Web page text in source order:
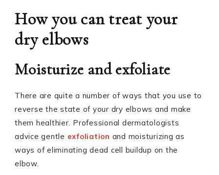
How you can treat your
dry elbows
Moisturize and exfoliate
There are quite a number of ways that you use to
reverse the state of your dry elbows and make
them healthier. Professional dermatologists
advice gentle exfoliation and moisturizing as
ways of eliminating dead cell buildup on the
elbow.